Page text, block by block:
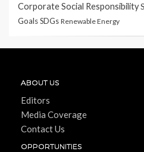
Corporate Social Responsibility
GoalsSDGs Renewable Energy
ABOUT US
Editors
Media Coverage
Contact Us
OPPORTUNITIES